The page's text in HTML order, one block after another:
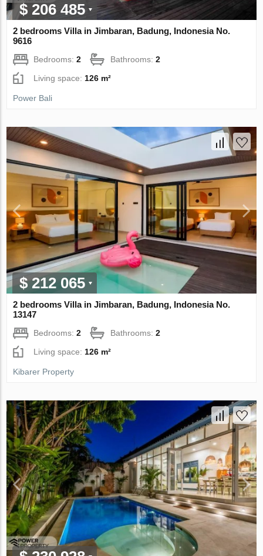
$ 206 485
2 bedrooms Villa in Jimbaran, Badung, Indonesia No.
9616
Bedrooms:2 Bathrooms:2
Living space:126 m²
Power Bali
$ 212 065
2 bedrooms Villa in Jimbaran, Badung, Indonesia No.
13147
Bedrooms:2 Bathrooms:2
Living space: 126 m²
Kibarer Property